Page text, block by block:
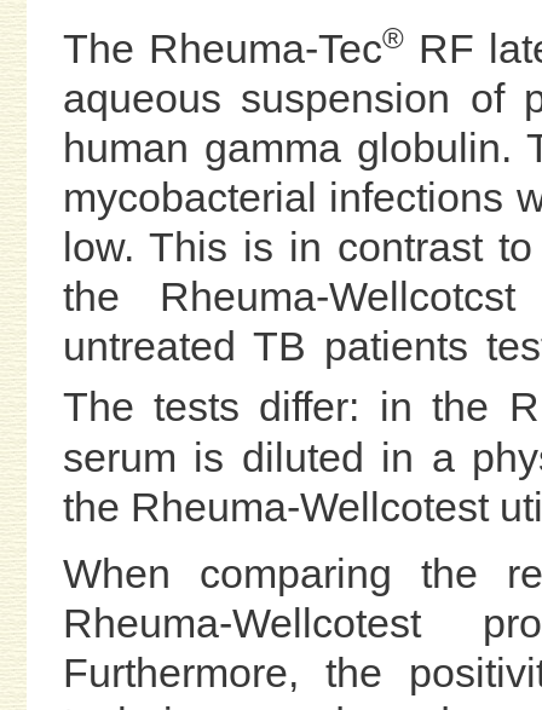
The Rheuma-Tec®RF
aqueous suspension of
human gamma globulin.
mycobacterial infections
low. This is in contrast
the Rheuma-
untreated TB patients
The tests differ: in the
serum is diluted in a
the Rheuma-Wellcotest
When comparing the
Rheuma-Wellcotest
Furthermore, the